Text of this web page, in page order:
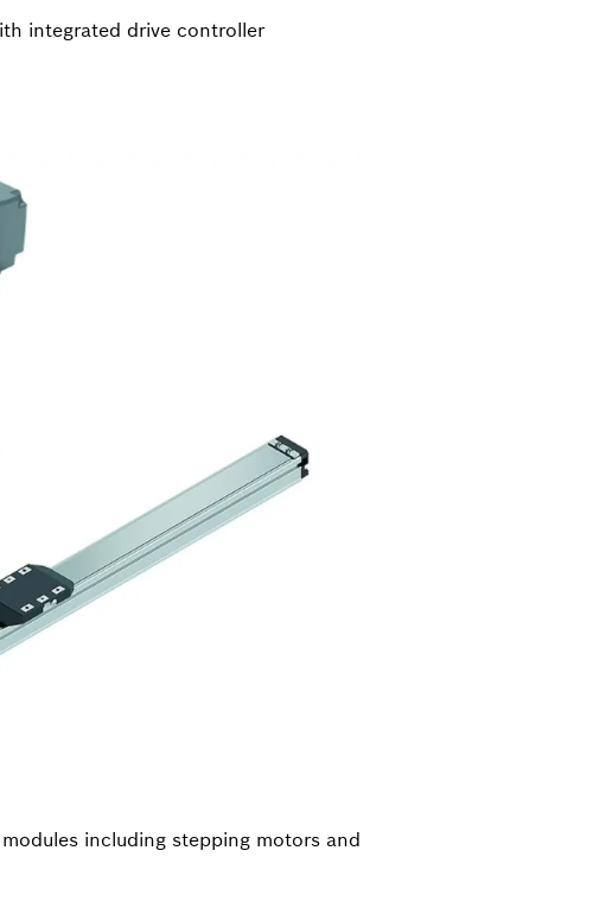
integrated drive controller
including stepping motors and